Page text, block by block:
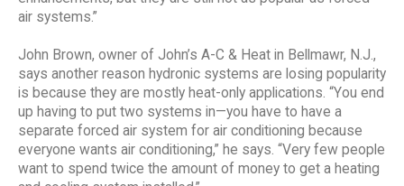
air systems.”
John Brown, owner of John’s A-C & Heat in Bellmawr, N.J.,
says another reason hydronic systems are losing popularity
is because they are mostly heat-only applications. “You end
up having to put two systems in—you have to have a
separate forced air system for air conditioning because
everyone wants air conditioning,” he says. “Very few people
want to spend twice the amount of money to get a heating